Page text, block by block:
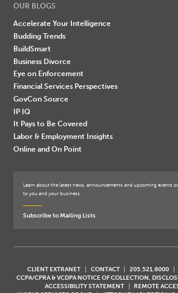
OUR BLOGS
Accelerate Your Intelligence
Budding Trends
BuildSmart
Business Divorce
Eye on Enforcement
Financial Services Perspectives
GovCon Source
IP IQ
It Pays to Be Covered
Labor & Employment Insights
Online and On Point
Learn about the latest news, announcements and upcoming events
to you and your business.
Subscribe to Mailing Lists
CLIENT EXTRANET CONTACT 205.521.8000
CCPA/CPRA & VCDPA NOTICE OF COLLECTION,
ACCESSIBILITY STATEMENT
REMOTE